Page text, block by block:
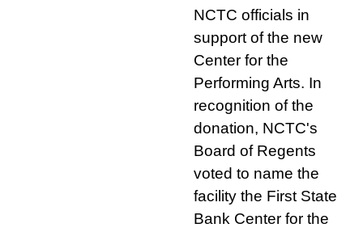
NCTC officials in
support of the new
Center for the
Performing Arts. In
recognition of the
donation, NCTC's
Board of Regents
voted to name the
facility the First State
Bank Center for the